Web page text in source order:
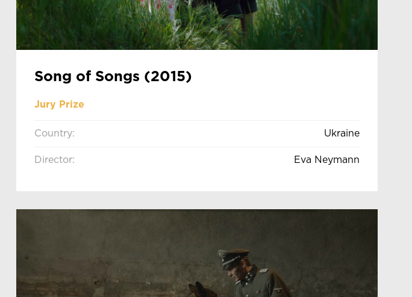
Song of Songs (2015)
Jury Prize
Country: Ukraine
Director: Eva Neymann